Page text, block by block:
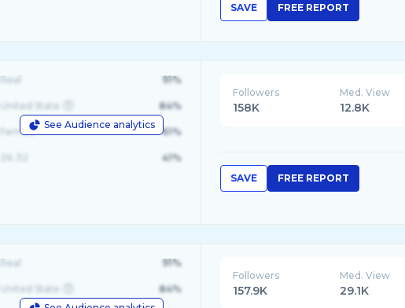
SAVE FREE REPORT
See Audience analytics
Real 91%
United State 84%
Female 61%
41%
Followers
158K
Med. View
12.8K
SAVE FREE REPORT
Real 91%
United State 84%
Followers
157.9K
Med. View
29.1K